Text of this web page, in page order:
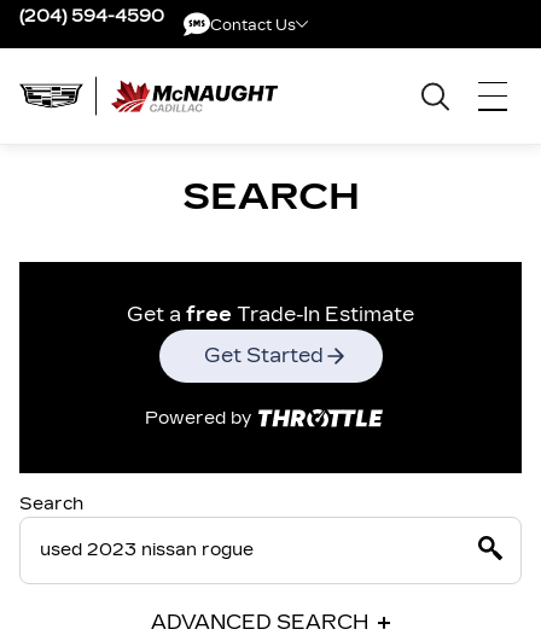
(204) 594-4590 Contact Us
SEARCH
Get a free Trade-In Estimate
Get Started
Powered by
Search
ADVANCED SEARCH